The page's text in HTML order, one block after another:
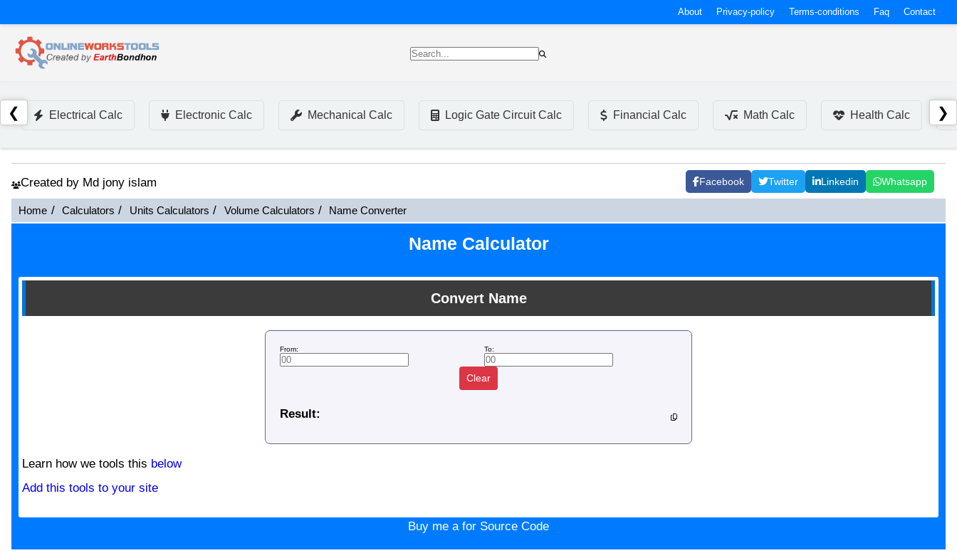
About Privacy-policy Terms-conditions Faq Contact
❮ Electrical Calc Electronic Calc Mechanical Calc Logic Gate Circuit Calc Financial Calc Math Calc Health Calc ❯
Created by Md jony islam Facebook Twitter Linkedin Whatsapp
Home Calculators Units Calculators Volume Calculators Name Converter
Name Calculator
Convert Name
From: To:
Clear
Result:
Learn how we tools this below
Add this tools to your site
Buy me a for Source Code